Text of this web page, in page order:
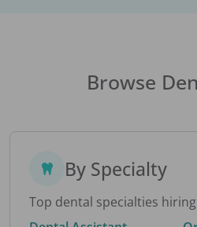
Browse
By Specialty
Top dental specialties